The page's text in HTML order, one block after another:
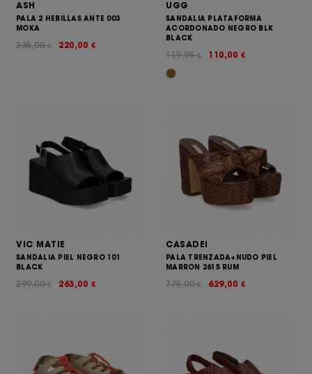
ASH
PALA 2 HEBILLAS ANTE 003
MOKA
220,00 €
235,00€
UGG
SANDALIA PLATAFORMA
ACORDONADO NEGRO BLK
BLACK
110,00 €
119,95€
VIC MATIE
SANDALIA PIEL NEGRO 101
BLACK
263,00 €
299,00€
CASADEI
PALA TRENZADA+NUDO PIEL
MARRON 2615 RUM
629,00 €
775,00€